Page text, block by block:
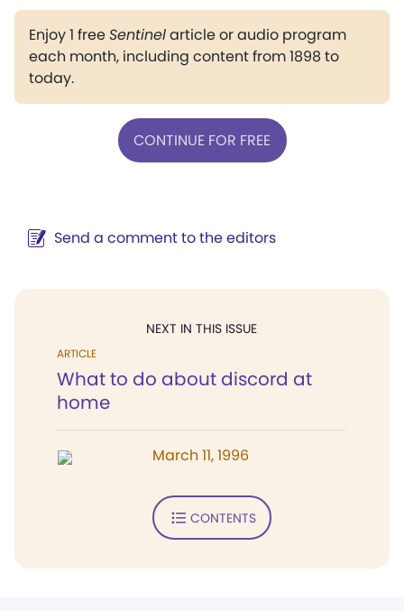
Enjoy 1 freeSentinelarticle or audio program
each month, including content from 1898 to
today.
CONTINUE FOR FREE
Send a comment to the editors
NEXT IN THIS ISSUE
ARTICLE
What to do about discord at
home
March 11, 1996
CONTENTS